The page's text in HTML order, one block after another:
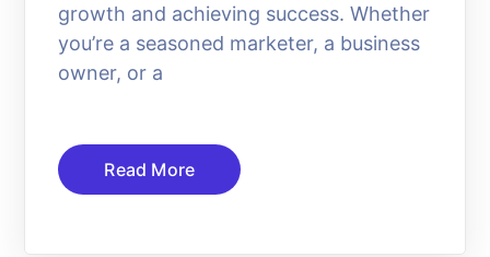
growth and achieving success. Whether
you’re a seasoned marketer, a business
owner, or a
Read More